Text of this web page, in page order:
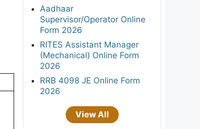
Aadhaar
Supervisor/Operator Online
Form 2026
RITES Assistant Manager
(Mechanical) Online Form
2026
RRB 4098 JE Online Form
2026
View All